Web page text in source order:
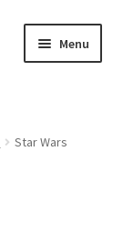
Menu
Star Wars